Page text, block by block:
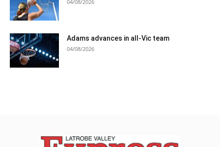
04/08/2026
Adams advances in all-Vic team
04/08/2026